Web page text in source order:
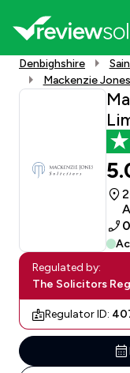
Denbighshire
Mackenzie
Regulated by:
The Solicitors
Regulator ID: